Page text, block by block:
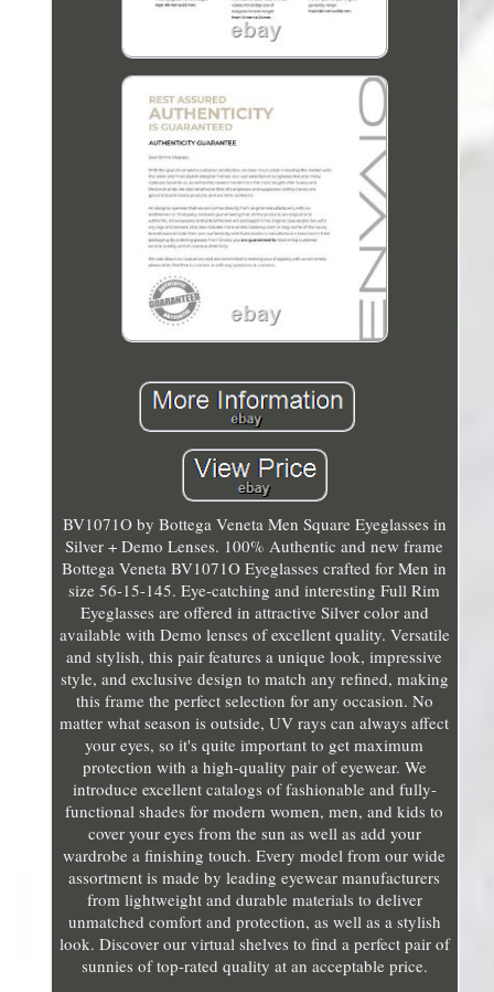
BV1071O by Bottega Veneta Men Square Eyeglasses in
Silver + Demo Lenses. 100% Authentic and new frame
Bottega Veneta BV1071O Eyeglasses crafted for Men in
size 56-15-145. Eye-catching and interesting Full Rim
Eyeglasses are offered in attractive Silver color and
available with Demo lenses of excellent quality. Versatile
and stylish, this pair features a unique look, impressive
style, and exclusive design to match any refined, making
this frame the perfect selection for any occasion. No
matter what season is outside, UV rays can always affect
your eyes, so it's quite important to get maximum
protection with a high-quality pair of eyewear. We
introduce excellent catalogs of fashionable and fully-
functional shades for modern women, men, and kids to
cover your eyes from the sun as well as add your
wardrobe a finishing touch. Every model from our wide
assortment is made by leading eyewear manufacturers
from lightweight and durable materials to deliver
unmatched comfort and protection, as well as a stylish
look. Discover our virtual shelves to find a perfect pair of
sunnies of top-rated quality at an acceptable price.